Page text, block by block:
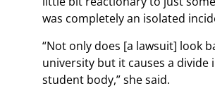
was completely an isolated
“Not only does [a lawsuit] look
university but it causes a divide
student body,” she said.